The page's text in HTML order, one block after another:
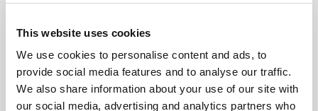
This website uses cookies
We use cookies to personalise content and ads, to
provide social media features and to analyse our traffic.
We also share information about your use of our site with
our social media, advertising and analytics partners who
About the Author(s)
Jonathan James